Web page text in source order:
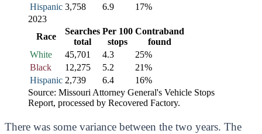
Hispanic 3,758 6.9
17%
2023
Race
Searches
total
Per 100
stops
Contraband
found
White
45,701 4.3
25%
Black
12,275 5.2
21%
Hispanic 2,739 6.4
16%
Source: Missouri Attorney General's Vehicle Stops
Report, processed by Recovered Factory.
There was some variance between the two years. The